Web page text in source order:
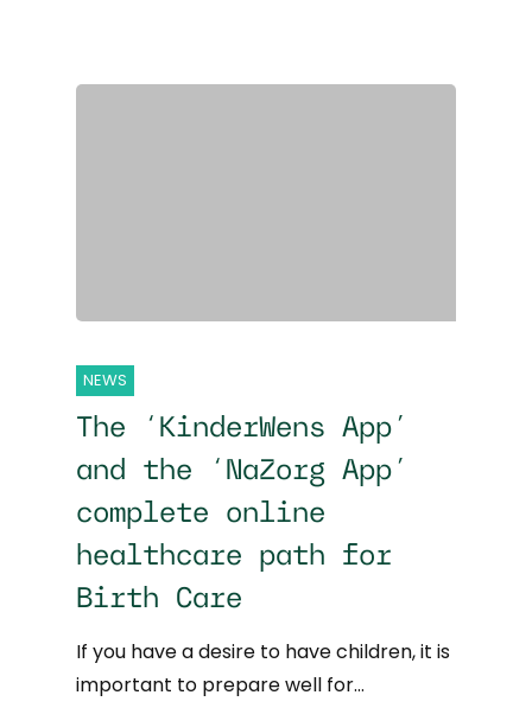
NEWS
The ‘KinderWens App’
and the ‘NaZorg App’
complete online
healthcare path for
Birth Care
If you have a desire to have children, it is
important to prepare well for…